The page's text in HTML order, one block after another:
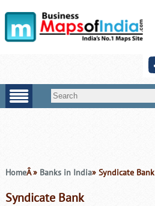
HomeÂ » Banks in India» Syndicate Bank
Syndicate Bank